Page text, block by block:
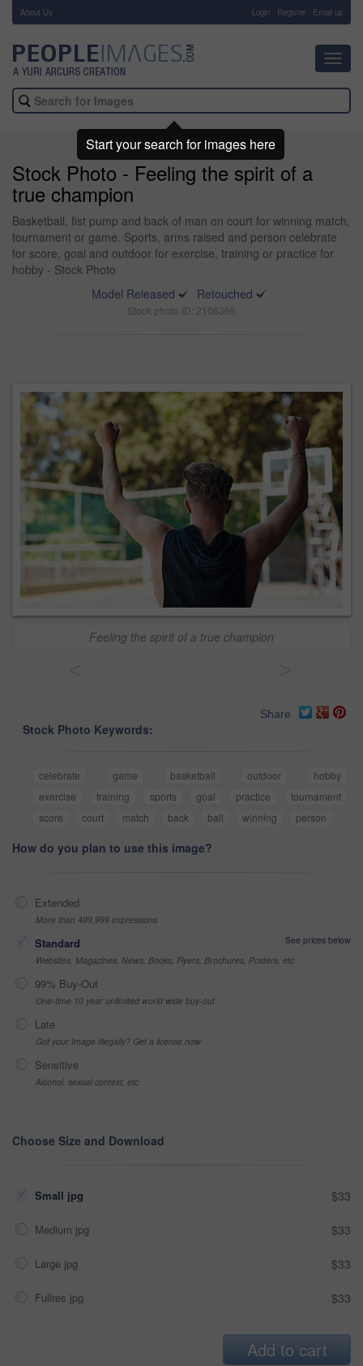
About Us Login Register Email us
Stock Photo - Feeling the spirit of a
true champion
Basketball, fist pump and back of man on court for winning match,
tournament or game. Sports, arms raised and person celebrate
for score, goal and outdoor for exercise, training or practice for
hobby - Stock Photo
Model Released
Retouched
Stock photo ID: 2106365
Feeling the spirit of a true champion
Share
Stock Photo Keywords:
celebrate game basketball outdoor
hobby
exercise
training sports goal practice
tournament
score
court match back ball winning person
How do you plan to use this image?
Extended
More than 499,999 impressions
Standard
See prices below
Websites, Magazines, News, Books, Flyers, Brochures, Posters, etc
99% Buy-Out
One-time 10 year unlimited world wide buy-out
Late
Got your Image Illegally? Get a license now
Sensitive
Alcohol, sexual context, etc
Choose Size and Download
Small jpg $33
Medium jpg $33
Large jpg $33
Fullres jpg $33
Add to cart
Start your search for images here